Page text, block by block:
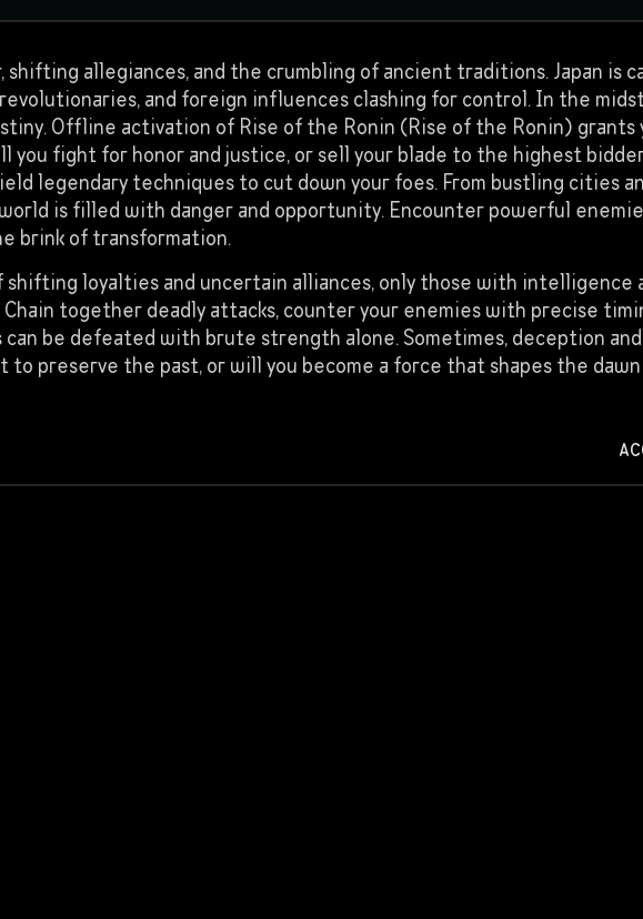
allegiances, and the crumbling of ancient traditions. Japan is
and foreign influences clashing for control. In the
Offline activation of Rise of the Ronin (Rise of the Ronin) grants
fight for honor and justice, or sell your blade to the highest
legendary techniques to cut down your foes. From bustling cities
is filled with danger and opportunity. Encounter powerful
brink of transformation.
shifting loyalties and uncertain alliances, only those with intelligence
together deadly attacks, counter your enemies with precise
be defeated with brute strength alone. Sometimes, deception
to preserve the past, or will you become a force that shapes the